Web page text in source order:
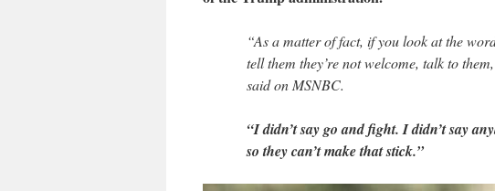
“As a matter of fact, if you look at the
tell them they’re not welcome, talk to
said on MSNBC.
“I didn’t say go and fight. I didn’t say
so they can’t make that stick.”